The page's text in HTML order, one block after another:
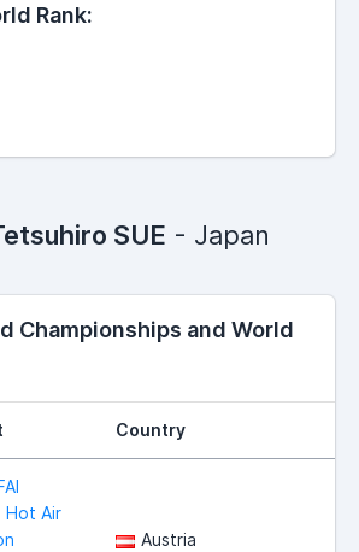
Rank:
SUE - Japan
Championships and World
Country
Hot Air
Austria